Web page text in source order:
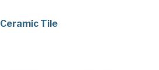
Ceramic Tile